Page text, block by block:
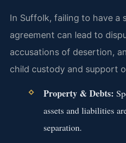
In Suffolk, failing to have a
agreement can lead to
accusations of desertion,
child custody and support
Property & Debts:
assets and liabilities
separation.